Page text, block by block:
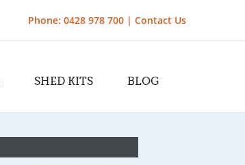
Phone: 0428 978 700 | Contact Us
SHED KITS BLOG